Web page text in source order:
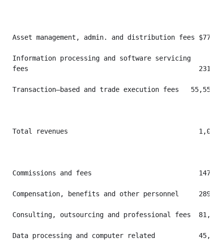
Asset management, admin. and distribution fees
Information processing and software servicing
fees                                           231,807
Transaction–based and trade execution fees   55,555
Total revenues
Commissions and fees
Compensation, benefits and other personnel
Consulting, outsourcing and professional fees
Data processing and computer related